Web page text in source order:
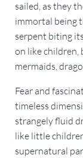
sailed, as they
immortal being
serpent biting
on like children,
mermaids,
Fear and
timeless
strangely fluid
like little
supernatural